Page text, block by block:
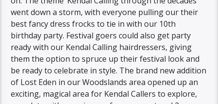
went down a storm, with everyone pulling our their
best fancy dress frocks to tie in with our 10th
birthday party. Festival goers could also get party
ready with our Kendal Calling hairdressers, giving
them the option to spruce up their festival look and
be ready to celebrate in style. The brand new addition
of Lost Eden in our Woodslands area opened up an
exciting, magical area for Kendal Callers to explore,